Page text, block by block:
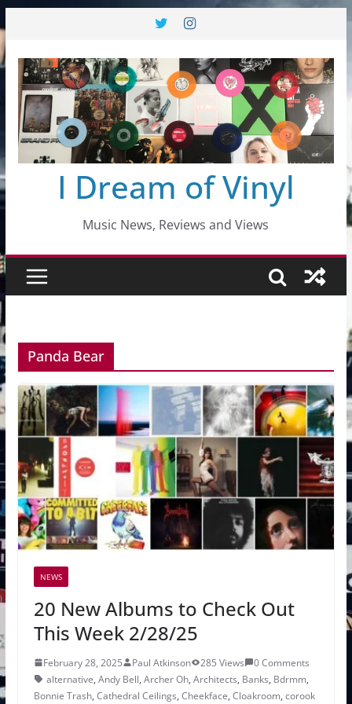
to
content
I Dream of Vinyl
Music News, Reviews and Views
Panda Bear
NEWS
20 New Albums to Check Out
This Week 2/28/25
February 28, 2025 Paul Atkinson 285 Views
0 Comments
alternative, Andy Bell, Archer Oh, Architects, Banks, Bdrmm,
Bonnie Trash, Cathedral Ceilings, Cheekface, Cloakroom, corook